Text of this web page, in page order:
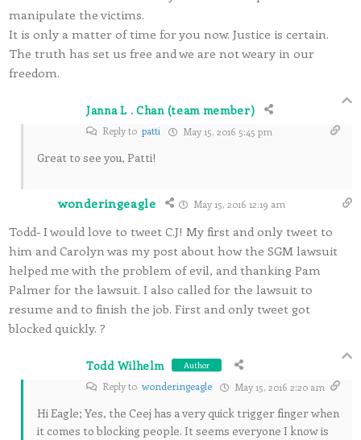
manipulate the victims.
It is only a matter of time for you now. Justice is certain.
The truth has set us free and we are not weary in our
freedom.
Janna L . Chan (team member)
Reply to patti May 15, 2016 5:45 pm
Great to see you, Patti!
wonderingeagle May 15, 2016 12:19 am
Todd- I would love to tweet C.J! My first and only tweet to
him and Carolyn was my post about how the SGM lawsuit
helped me with the problem of evil, and thanking Pam
Palmer for the lawsuit. I also called for the lawsuit to
resume and to finish the job. First and only tweet got
blocked quickly. ?
Todd Wilhelm Author
Reply to wonderingeagle May 15, 2016 2:20 am
Hi Eagle; Yes, the Ceej has a very quick trigger finger when
it comes to blocking people. It seems everyone I know is